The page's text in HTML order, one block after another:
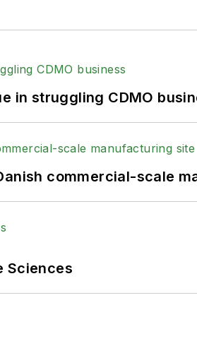
in struggling CDMO
commercial-scale
Sciences